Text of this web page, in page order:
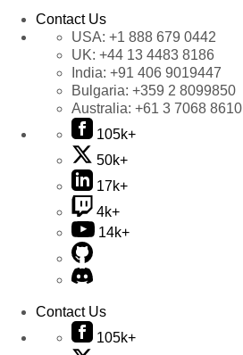
Contact Us
USA: +1 888 679 0442
UK: +44 13 4483 8186
India: +91 406 9019447
Bulgaria: +359 2 8099850
Australia: +61 3 7068 8610
105k+
50k+
17k+
4k+
14k+
Contact Us
105k+